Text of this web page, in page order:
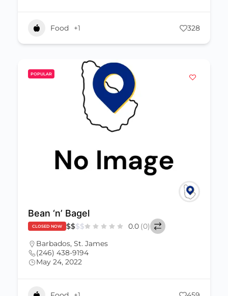
Food +1 328
POPULAR
Bean ‘n’ Bagel
CLOSED NOW $$$$ 0.0 (0)
Barbados, St. James
(246) 438-9194
May 24, 2022